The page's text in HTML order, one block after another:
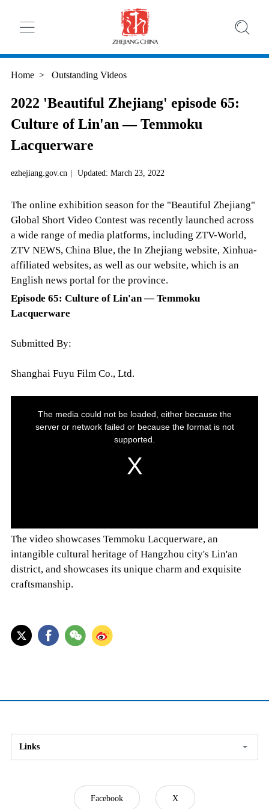
Home > Outstanding Videos
2022 'Beautiful Zhejiang' episode 65:
Culture of Lin'an — Temmoku
Lacquerware
ezhejiang.gov.cn | Updated: March 23, 2022
The online exhibition season for the "Beautiful Zhejiang"
Global Short Video Contest was recently launched across
a wide range of media platforms, including ZTV-World,
ZTV NEWS, China Blue, the In Zhejiang website, Xinhua-
affiliated websites, as well as our website, which is an
English news portal for the province.
Episode 65: Culture of Lin'an — Temmoku
Lacquerware
Submitted By:
Shanghai Fuyu Film Co., Ltd.
The video showcases Temmoku Lacquerware, an
intangible cultural heritage of Hangzhou city's Lin'an
district, and showcases its unique charm and exquisite
craftsmanship.
Links
Facebook X